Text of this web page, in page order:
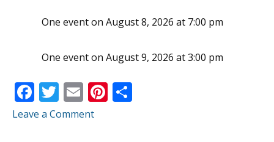
One event on August 8, 2026 at 7:00 pm
One event on August 9, 2026 at 3:00 pm
F
ac
T
w
E
m
Pi
Leave a Comment